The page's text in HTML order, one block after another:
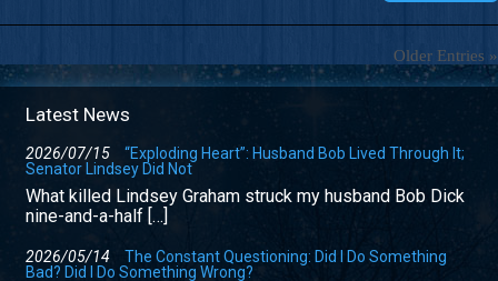
Older Entries »
Latest News
2026/07/15
“Exploding Heart”: Husband Bob Lived Through It;
Senator Lindsey Did Not
What killed Lindsey Graham struck my husband Bob Dick
nine-and-a-half […]
2026/05/14
The Constant Questioning: Did I Do Something
Bad? Did I Do Something Wrong?